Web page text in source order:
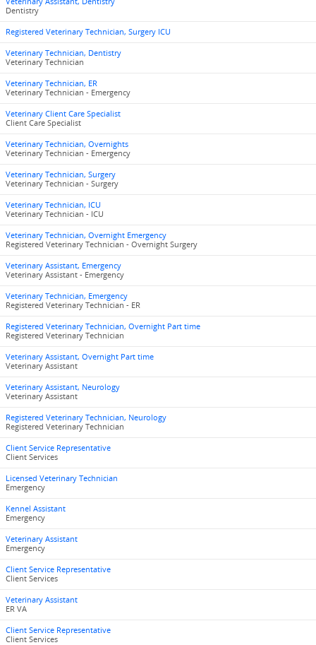
Dentistry
Registered Veterinary Technician, Surgery ICU
Veterinary Technician, Dentistry
Veterinary Technician
Veterinary Technician, ER
Veterinary Technician - Emergency
Veterinary Client Care Specialist
Client Care Specialist
Veterinary Technician, Overnights
Veterinary Technician - Emergency
Veterinary Technician, Surgery
Veterinary Technician - Surgery
Veterinary Technician, ICU
Veterinary Technician - ICU
Veterinary Technician, Overnight Emergency
Registered Veterinary Technician - Overnight Surgery
Veterinary Assistant, Emergency
Veterinary Assistant - Emergency
Veterinary Technician, Emergency
Registered Veterinary Technician - ER
Registered Veterinary Technician, Overnight Part time
Registered Veterinary Technician
Veterinary Assistant, Overnight Part time
Veterinary Assistant
Veterinary Assistant, Neurology
Veterinary Assistant
Registered Veterinary Technician, Neurology
Registered Veterinary Technician
Client Service Representative
Client Services
Licensed Veterinary Technician
Emergency
Kennel Assistant
Emergency
Veterinary Assistant
Emergency
Client Service Representative
Client Services
Veterinary Assistant
ER VA
Client Service Representative
Client Services